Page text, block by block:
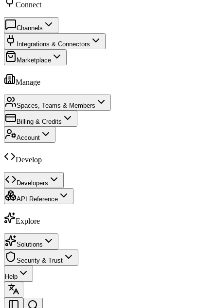
Connect
Channels
Integrations & Connectors
Marketplace
Manage
Spaces, Teams & Members
Billing & Credits
Account
Develop
Developers
API Reference
Explore
Solutions
Security & Trust
Help